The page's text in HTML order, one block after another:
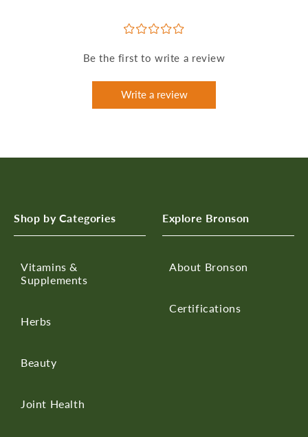
¤¤¤¤¤
Be the first to write a review
Write a review
Shop by Categories
Vitamins &
Supplements
Herbs
Beauty
Joint Health
Explore Bronson
About Bronson
Certifications